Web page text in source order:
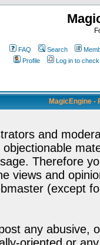
FAQ Search
Profile
Log in to
MagicEngine -
and
Therefore
views and
(except
any abusive,